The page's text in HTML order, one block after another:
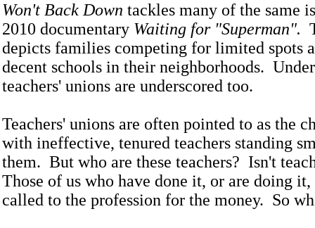
Won't Back Down tackles many of the same
2010 documentary Waiting for "Superman".
depicts families competing for limited spots
decent schools in their neighborhoods.
teachers' unions are underscored too.
Teachers' unions are often pointed to as the
with ineffective, tenured teachers standing
them. But who are these teachers? Isn't
Those of us who have done it, or are doing
called to the profession for the money. So